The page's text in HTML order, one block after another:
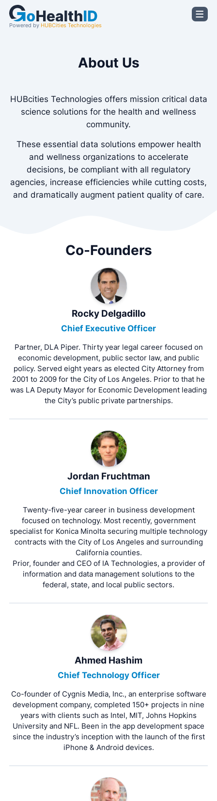
Powered by HUBCities Technologies
About Us
HUBcities Technologies offers mission critical data
science solutions for the health and wellness
community.
These essential data solutions empower health
and wellness organizations to accelerate
decisions, be compliant with all regulatory
agencies, increase efficiencies while cutting costs,
and dramatically augment patient quality of care.
Co-Founders
Rocky Delgadillo
Chief Executive Officer
Partner, DLA Piper. Thirty year legal career focused on
economic development, public sector law, and public
policy. Served eight years as elected City Attorney from
2001 to 2009 for the City of Los Angeles. Prior to that he
was LA Deputy Mayor for Economic Development leading
the City’s public private partnerships.
Jordan Fruchtman
Chief Innovation Officer
Twenty-five-year career in business development
focused on technology. Most recently, government
specialist for Konica Minolta securing multiple technology
contracts with the City of Los Angeles and surrounding
California counties.
Prior, founder and CEO of IA Technologies, a provider of
information and data management solutions to the
federal, state, and local public sectors.
Ahmed Hashim
Chief Technology Officer
Co-founder of Cygnis Media, Inc., an enterprise software
development company, completed 150+ projects in nine
years with clients such as Intel, MIT, Johns Hopkins
University and NFL. Been in the app development space
since the industry’s inception with the launch of the first
iPhone & Android devices.